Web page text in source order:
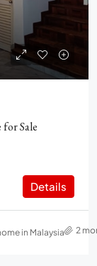
Sale
Details
in Malaysia 2